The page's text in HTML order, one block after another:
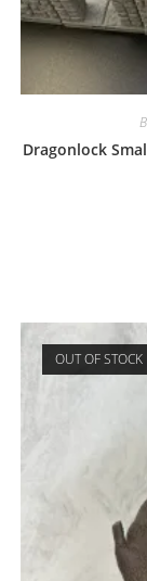
Dragonlock
OUT OF STOCK